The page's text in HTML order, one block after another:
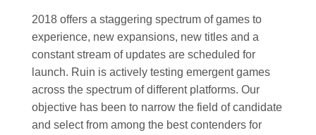
2018 offers a staggering spectrum of games to
experience, new expansions, new titles and a
constant stream of updates are scheduled for
launch. Ruin is actively testing emergent games
across the spectrum of different platforms. Our
objective has been to narrow the field of candidate
and select from among the best contenders for